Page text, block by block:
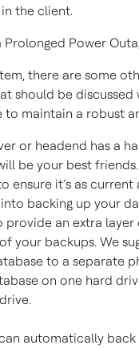
the client.
Prolonged Power
there are some
should be discussed
maintain a robust
or headend has a
be your best
it’s as current
backing up your
provide an extra
your backups. We
to a separate
on one hard
automatically